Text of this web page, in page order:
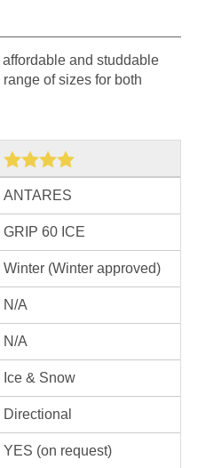
and studdable
of sizes for both
ANTARES
GRIP 60 ICE
Winter (Winter approved)
N/A
N/A
Ice & Snow
Directional
YES (on request)